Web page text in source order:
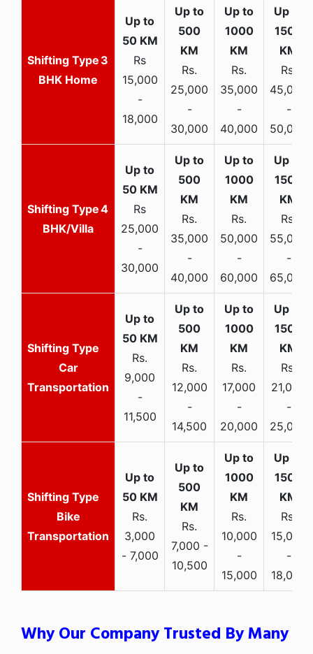
3
BHK Home
Rs
15,000
-
18,000
Rs.
25,000
-
30,000
Rs.
35,000
-
40,000
Rs.
45,000
-
50,000
4
BHK/Villa
Rs
25,000
-
30,000
Rs.
35,000
-
40,000
Rs.
50,000
-
60,000
Rs.
55,000
-
65,000
Car
Transportation
Rs.
9,000
-
11,500
Rs.
12,000
-
14,500
Rs.
17,000
-
20,000
Rs.
21,000
-
25,000
Bike
Transportation
Rs.
3,000
- 7,000
Rs.
7,000 -
10,500
Rs.
10,000
-
15,000
Rs.
15,000
-
18,000
Why Our Company Trusted By Many